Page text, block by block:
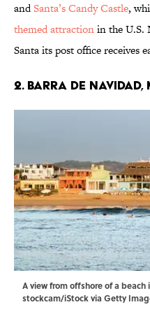
andSanta’s Candy Castle,
themed attractionin the U.S.
Santa its post office receives
2. Barra De Navidad,
A view from offshore of a beach
stockcam/iStock via Getty